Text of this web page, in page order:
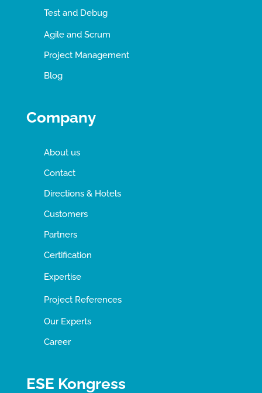
Test and Debug
Agile and Scrum
Project Management
Blog
Company
About us
Contact
Directions & Hotels
Customers
Partners
Certification
Expertise
Project References
Our Experts
Career
ESE Kongress